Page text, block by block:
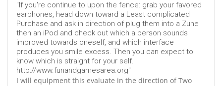
"If you're continue to upon the fence: grab your favored
earphones, head down toward a Least complicated
Purchase and ask in direction of plug them into a Zune
then an iPod and check out which a person sounds
improved towards oneself, and which interface
produces you smile excess. Then you can expect to
know which is straight for your self.
http://www.funandgamesarea.org"
I will equipment this evaluate in the direction of Two